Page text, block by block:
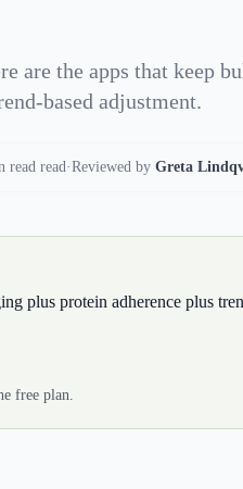
are the apps that keep
based adjustment.
read read·Reviewed by Greta
plus protein adherence plus
free plan.